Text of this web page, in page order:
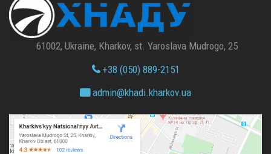
61002, Ukraine, Kharkov, st. Yaroslava Mudrogo, 25
+38 (050) 889-2151
admin@khadi.kharkov.ua